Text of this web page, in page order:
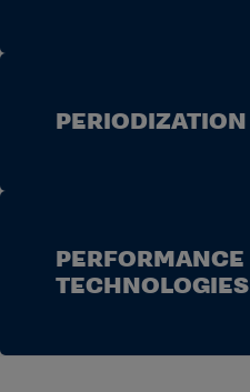
PERIODIZATION
PERFORMANCE
TECHNOLOGIES